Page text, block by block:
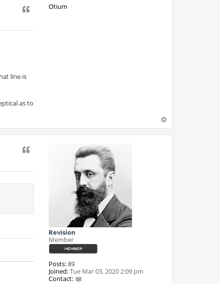
Otium
Quote
line is
as to
Revision
Member
Posts:89
Joined:Tue Mar 03, 2020 2:09 pm
Contact:
Quote